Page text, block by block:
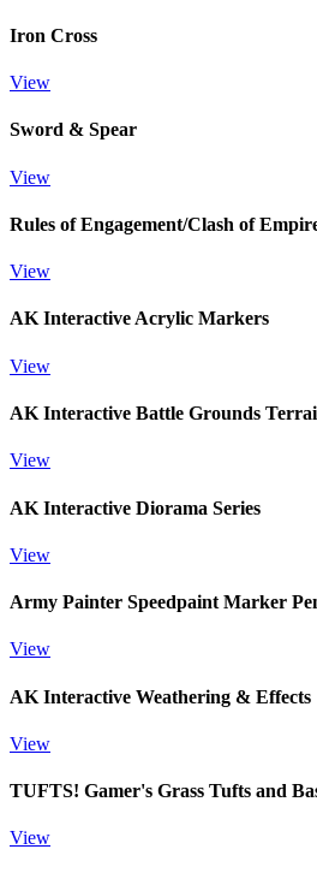
Iron Cross
View
Sword & Spear
View
Rules of Engagement/Clash of
View
AK Interactive Acrylic Markers
View
AK Interactive Battle Grounds
View
AK Interactive Diorama Series
View
Army Painter Speedpaint Marker
View
AK Interactive Weathering & Effects
View
TUFTS! Gamer's Grass Tufts and
View